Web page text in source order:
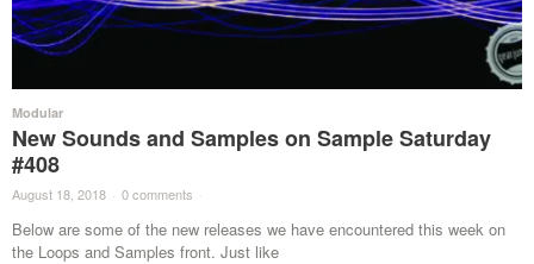
Modular
New Sounds and Samples on Sample Saturday
#408
August 18, 2018 · 0 comments ·
Below are some of the new releases we have encountered this week on
the Loops and Samples front. Just like